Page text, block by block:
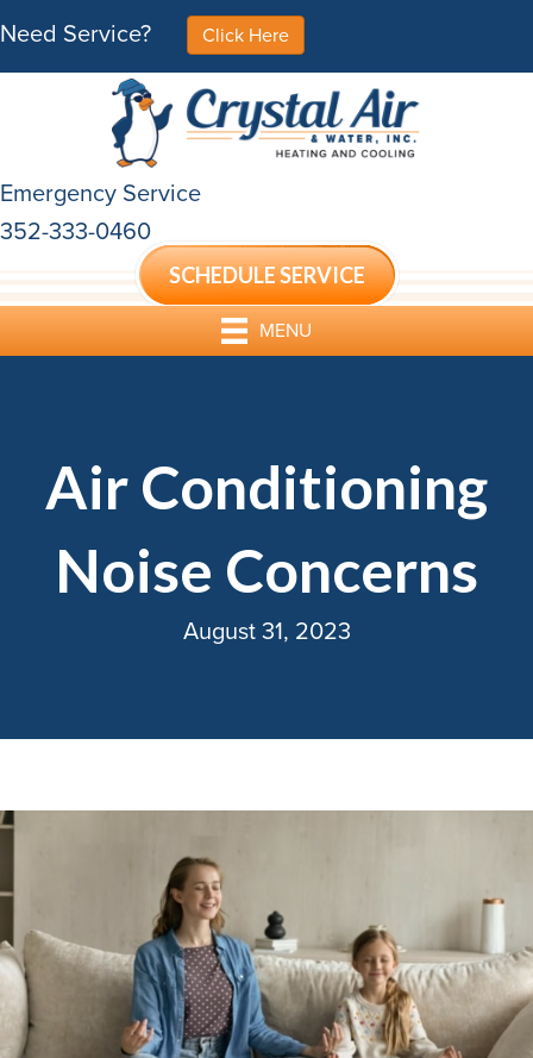
Need Service? Click Here
Emergency Service
352-333-0460
SCHEDULE SERVICE
MENU
Air Conditioning
Noise Concerns
August 31, 2023